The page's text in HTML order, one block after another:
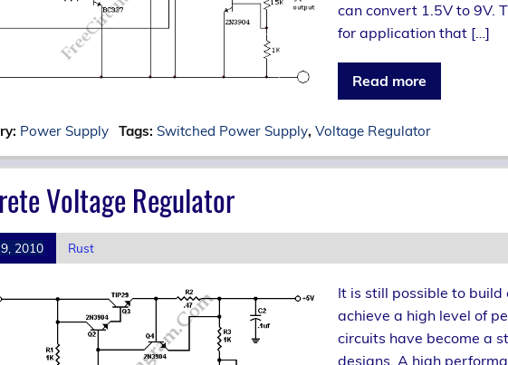
can convert 1.5V to 9V.
for application that […]
Read more
Power Supply Tags: Switched Power Supply,Voltage Regulator
Voltage Regulator
2010 Rust
It is still possible to build
achieve a high level of
circuits have become a
designs. A high